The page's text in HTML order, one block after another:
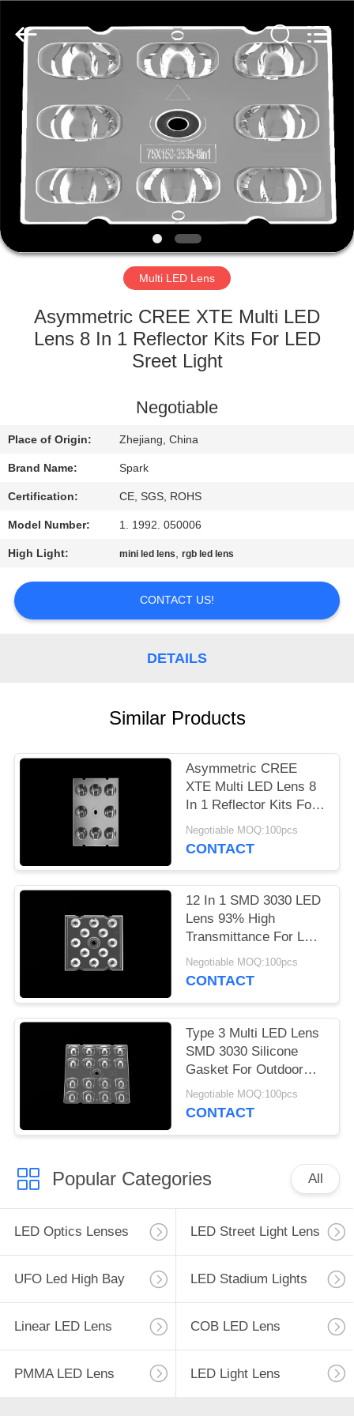
HOME
PRODUCTS
ABOUT
US
FACTORY
QUALITY
US
NEWS
CASES
REQUEST
A
POLICY
Technology
Co.,
Rights
Reserved.
Multi LED Lens
Asymmetric CREE XTE Multi LED
Lens 8 In 1 Reflector Kits For LED
Sreet Light
Negotiable
Place of Origin: Zhejiang, China
Brand Name: Spark
Certification: CE, SGS, ROHS
Model Number: 1. 1992. 050006
High Light: mini led lens,rgb led lens
CONTACT US!
DETAILS
Similar Products
Asymmetric CREE
XTE Multi LED Lens 8
In 1 Reflector Kits For
LED Sreet Light
Negotiable MOQ:100pcs
CONTACT
12 In 1 SMD 3030 LED
Lens 93% High
Transmittance For LED
Flood Lighting
Negotiable MOQ:100pcs
CONTACT
Type 3 Multi LED Lens
SMD 3030 Silicone
Gasket For Outdoor
LED Lighting
Negotiable MOQ:100pcs
CONTACT
Popular Categories All
LED Optics Lenses LED Street Light Lens
UFO Led High Bay LED Stadium Lights
Linear LED Lens COB LED Lens
PMMA LED Lens LED Light Lens